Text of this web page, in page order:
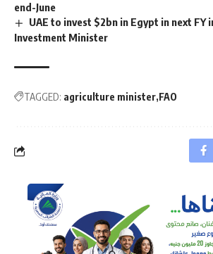
end-June
UAE to invest $2bn in Egypt in next FY
Investment Minister
TAGGED: agriculture minister FAO